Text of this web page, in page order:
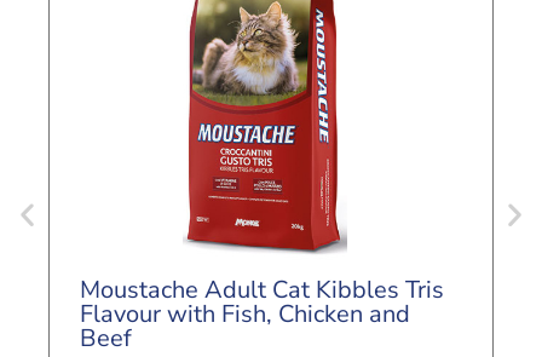
Moustache Adult Cat Kibbles Tris
Flavour with Fish, Chicken and
Beef